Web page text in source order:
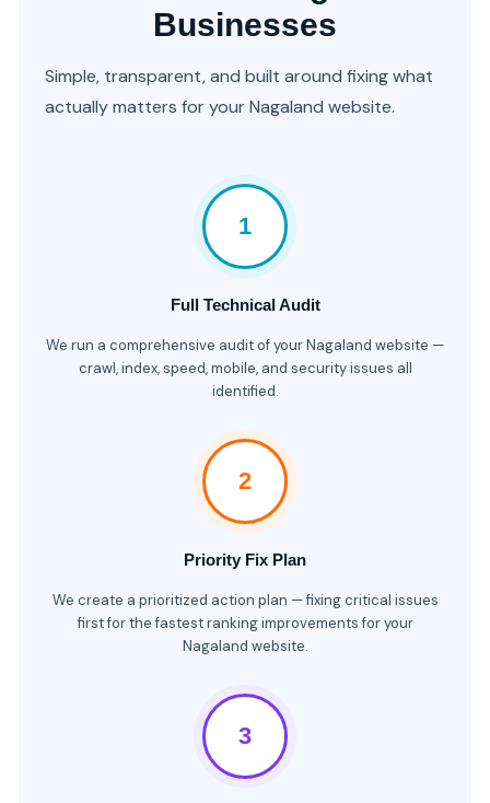
Businesses
Simple, transparent, and built around fixing what
actually matters for your Nagaland website.
1
Full Technical Audit
We run a comprehensive audit of your Nagaland website —
crawl, index, speed, mobile, and security issues all
identified.
2
Priority Fix Plan
We create a prioritized action plan — fixing critical issues
first for the fastest ranking improvements for your
Nagaland website.
3